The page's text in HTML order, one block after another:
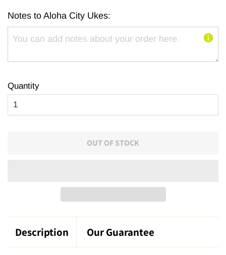
Notes to Aloha City Ukes:
Quantity
OUT OF STOCK
Description Our Guarantee